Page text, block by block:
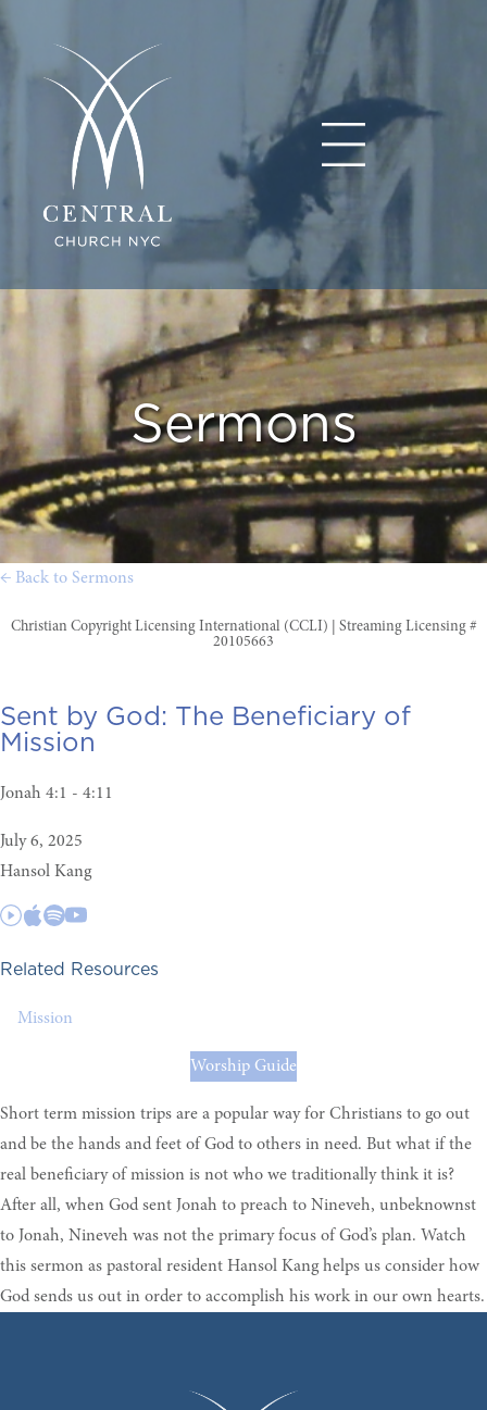
Sermons
← Back to Sermons
Christian Copyright Licensing International (CCLI) | Streaming Licensing #
20105663
Sent by God: The Beneficiary of
Mission
Jonah 4:1 - 4:11
July 6, 2025
Hansol Kang
Related Resources
Mission
Worship Guide
Short term mission trips are a popular way for Christians to go out
and be the hands and feet of God to others in need. But what if the
real beneficiary of mission is not who we traditionally think it is?
After all, when God sent Jonah to preach to Nineveh, unbeknownst
to Jonah, Nineveh was not the primary focus of God’s plan. Watch
this sermon as pastoral resident Hansol Kang helps us consider how
God sends us out in order to accomplish his work in our own hearts.